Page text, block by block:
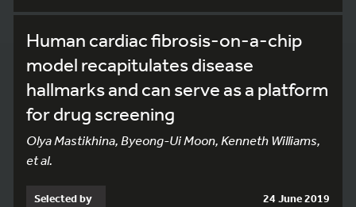
Human cardiac fibrosis-on-a-chip
model recapitulates disease
hallmarks and can serve as a platform
for drug screening
Olya Mastikhina, Byeong-Ui Moon, Kenneth Williams,
et al.
Selected by 24 June 2019